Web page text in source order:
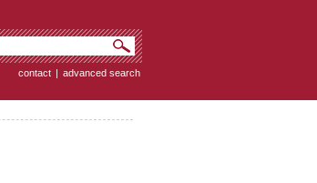
contact | advanced search